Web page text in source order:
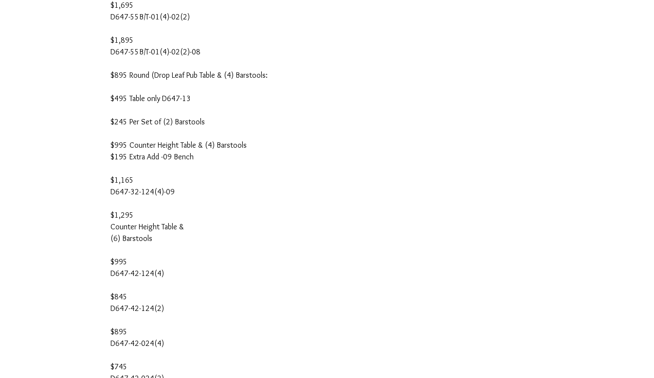
$1,695
D647-55B/T-01(4)-02(2)
$1,895
D647-55B/T-01(4)-02(2)-08
$895 Round (Drop Leaf Pub Table & (4) Barstools:
$495 Table only D647-13
$245 Per Set of (2) Barstools
$995 Counter Height Table & (4) Barstools
$195 Extra Add -09 Bench
$1,165
D647-32-124(4)-09
$1,295
Counter Height Table &
(6) Barstools
$995
D647-42-124(4)
$845
D647-42-124(2)
$895
D647-42-024(4)
$745